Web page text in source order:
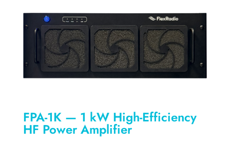
FPA-1K — 1 kW High-Efficiency
HF Power Amplifier